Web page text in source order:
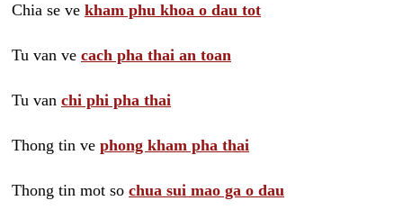
Chia se ve kham phu khoa o dau tot
Tu van ve cach pha thai an toan
Tu van chi phi pha thai
Thong tin ve phong kham pha thai
Thong tin mot so chua sui mao ga o dau